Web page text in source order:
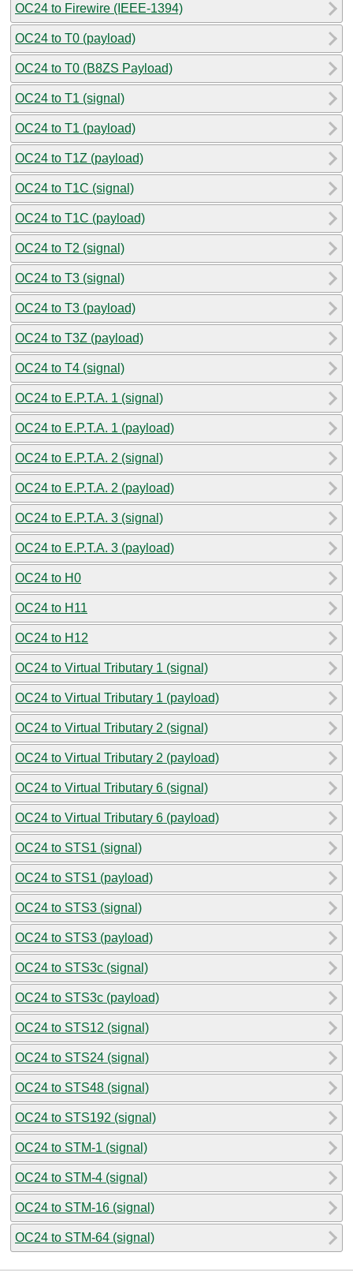
OC24 to Firewire (IEEE-1394)
OC24 to T0 (payload)
OC24 to T0 (B8ZS Payload)
OC24 to T1 (signal)
OC24 to T1 (payload)
OC24 to T1Z (payload)
OC24 to T1C (signal)
OC24 to T1C (payload)
OC24 to T2 (signal)
OC24 to T3 (signal)
OC24 to T3 (payload)
OC24 to T3Z (payload)
OC24 to T4 (signal)
OC24 to E.P.T.A. 1 (signal)
OC24 to E.P.T.A. 1 (payload)
OC24 to E.P.T.A. 2 (signal)
OC24 to E.P.T.A. 2 (payload)
OC24 to E.P.T.A. 3 (signal)
OC24 to E.P.T.A. 3 (payload)
OC24 to H0
OC24 to H11
OC24 to H12
OC24 to Virtual Tributary 1 (signal)
OC24 to Virtual Tributary 1 (payload)
OC24 to Virtual Tributary 2 (signal)
OC24 to Virtual Tributary 2 (payload)
OC24 to Virtual Tributary 6 (signal)
OC24 to Virtual Tributary 6 (payload)
OC24 to STS1 (signal)
OC24 to STS1 (payload)
OC24 to STS3 (signal)
OC24 to STS3 (payload)
OC24 to STS3c (signal)
OC24 to STS3c (payload)
OC24 to STS12 (signal)
OC24 to STS24 (signal)
OC24 to STS48 (signal)
OC24 to STS192 (signal)
OC24 to STM-1 (signal)
OC24 to STM-4 (signal)
OC24 to STM-16 (signal)
OC24 to STM-64 (signal)